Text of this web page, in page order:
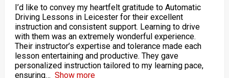
I’d like to convey my heartfelt gratitude to Automatic
Driving Lessons in Leicester for their excellent
instruction and consistent support. Learning to drive
with them was an extremely wonderful experience.
Their instructor’s expertise and tolerance made each
lesson entertaining and productive. They gave
personalized instruction tailored to my learning pace,
ensuring
Show more